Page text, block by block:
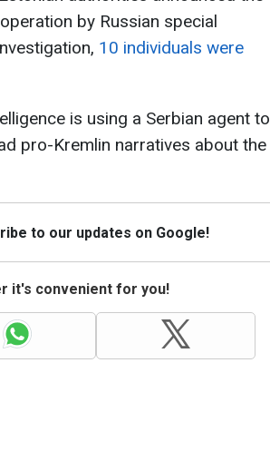
by Russian special
10 individuals were
is using a Serbian agent to
pro-Kremlin narratives about the
to our updates on Google!
it's convenient for you!